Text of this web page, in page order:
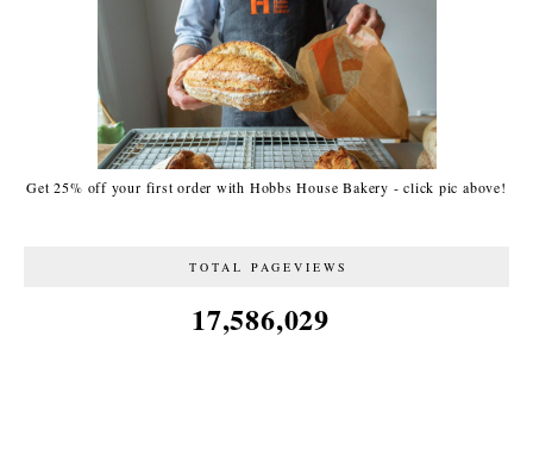
Get 25% off your first order with Hobbs House Bakery - click pic above!
TOTAL PAGEVIEWS
17,586,029